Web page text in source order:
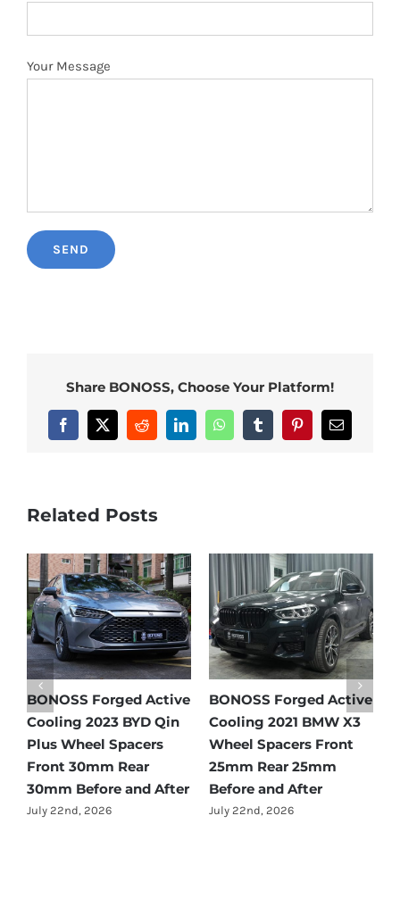
Your Message
Share BONOSS, Choose Your Platform!
Facebook
X RedditLinkedInWhatsAppTumblrPinterestEmail
Related Posts
BONOSS Forged Active
Cooling 2021 Mercedes-
Benz GLC-Class Wheel
Spacers Front 25mm
Rear 35mm Before and
After
BONOSS Forged Active
Cooling 2022 Honda
Accord Wheel Spacers
Front 20mm Rear
25mm Before and After
July 23rd, 2026